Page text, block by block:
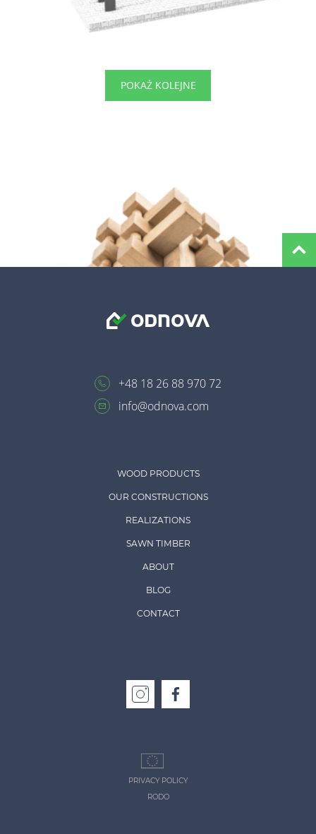
POKAŻ KOLEJNE
+48 18 26 88 970 72
info@odnova.com
WOOD PRODUCTS
OUR CONSTRUCTIONS
REALIZATIONS
SAWN TIMBER
ABOUT
BLOG
CONTACT
PRIVACY POLICY
RODO